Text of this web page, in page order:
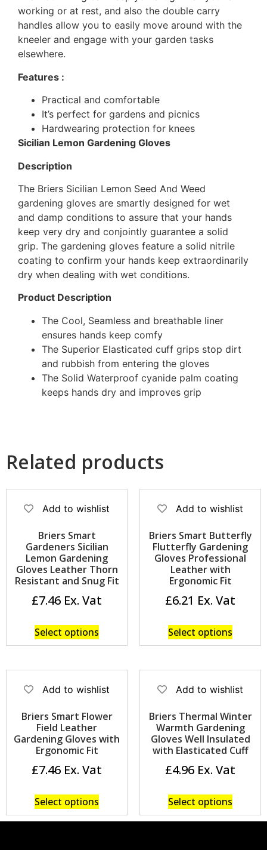
working or at rest, and also the double carry
handles allow you to easily move around with the
kneeler and engage with your garden tasks
elsewhere.
Features :
Practical and comfortable
It’s perfect for gardens and picnics
Hardwearing protection for knees
Sicilian Lemon Gardening Gloves
Description
The Briers Sicilian Lemon Seed And Weed
gardening gloves are smartly designed for wet
and damp conditions to assure that your hands
keep very dry and conjointly guarantee a solid
grip. The gardening gloves feature a solid nitrile
coating to confirm your hands keep extraordinarily
dry when dealing with wet conditions.
Product Description
The Cool, Seamless and breathable liner
ensures hands keep comfy
The Superior Elasticated cuff grips stop dirt
and rubbish from entering the gloves
The Solid Waterproof cyanide palm coating
keeps hands dry and improves grip
Related products
Add to wishlist
Briers Smart
Gardeners Sicilian
Lemon Gardening
Gloves Leather Thorn
Resistant and Snug Fit
£7.46
Select options
Add to wishlist
Briers Smart Butterfly
Flutterfly Gardening
Gloves Professional
Leather with
Ergonomic Fit
£6.21
Select options
Add to wishlist
Briers Smart Flower
Field Leather
Gardening Gloves with
Ergonomic Fit
£7.46
Select options
Add to wishlist
Briers Thermal Winter
Warmth Gardening
Gloves Well Insulated
with Elasticated Cuff
£4.96
Select options